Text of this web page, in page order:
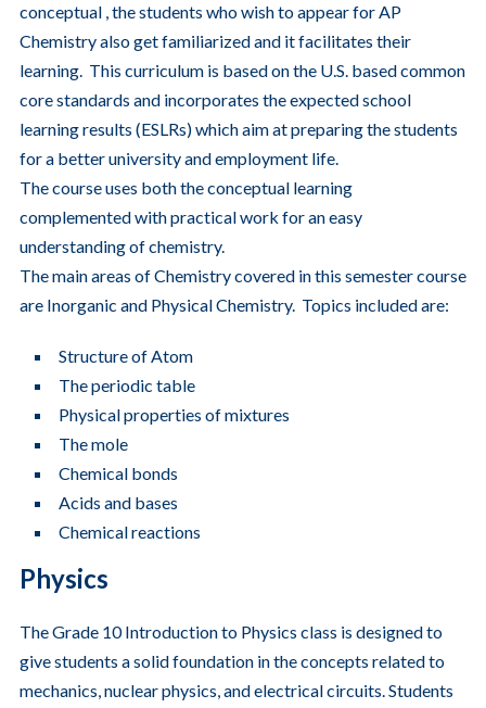
conceptual , the students who wish to appear for AP
Chemistry also get familiarized and it facilitates their
learning. This curriculum is based on the U.S. based common
core standards and incorporates the expected school
learning results (ESLRs) which aim at preparing the students
for a better university and employment life.
The course uses both the conceptual learning
complemented with practical work for an easy
understanding of chemistry.
The main areas of Chemistry covered in this semester course
are Inorganic and Physical Chemistry. Topics included are:
Structure of Atom
The periodic table
Physical properties of mixtures
The mole
Chemical bonds
Acids and bases
Chemical reactions
Physics
The Grade 10 Introduction to Physics class is designed to
give students a solid foundation in the concepts related to
mechanics, nuclear physics, and electrical circuits. Students